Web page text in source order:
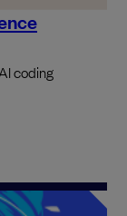
coding